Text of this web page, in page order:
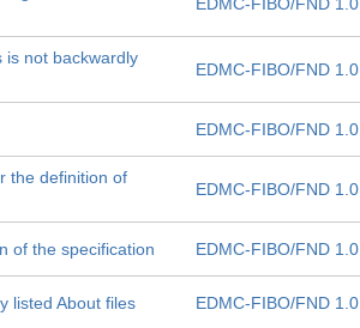
is not backwardly
EDMC-FIBO/FND 1.0
EDMC-FIBO/FND 1.0
the definition of
EDMC-FIBO/FND 1.0
of the specification EDMC-FIBO/FND 1.0
listed About files EDMC-FIBO/FND 1.0